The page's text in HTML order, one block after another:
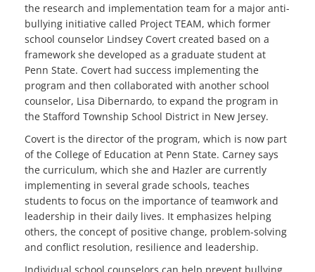
the research and implementation team for a major anti-
bullying initiative called Project TEAM, which former
school counselor Lindsey Covert created based on a
framework she developed as a graduate student at
Penn State. Covert had success implementing the
program and then collaborated with another school
counselor, Lisa Dibernardo, to expand the program in
the Stafford Township School District in New Jersey.
Covert is the director of the program, which is now part
of the College of Education at Penn State. Carney says
the curriculum, which she and Hazler are currently
implementing in several grade schools, teaches
students to focus on the importance of teamwork and
leadership in their daily lives. It emphasizes helping
others, the concept of positive change, problem-solving
and conflict resolution, resilience and leadership.